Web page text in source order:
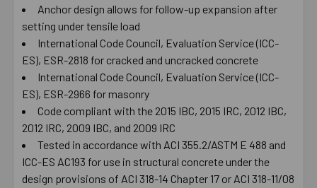
Anchor design allows for follow-up expansion after
setting under tensile load
International Code Council, Evaluation Service (ICC-
ES), ESR-2818 for cracked and uncracked concrete
International Code Council, Evaluation Service (ICC-
ES), ESR-2966 for masonry
Code compliant with the 2015 IBC, 2015 IRC, 2012 IBC,
2012 IRC, 2009 IBC, and 2009 IRC
Tested in accordance with ACI 355.2/ASTM E 488 and
ICC-ES AC193 for use in structural concrete under the
design provisions of ACI 318-14 Chapter 17 or ACI 318-11/08